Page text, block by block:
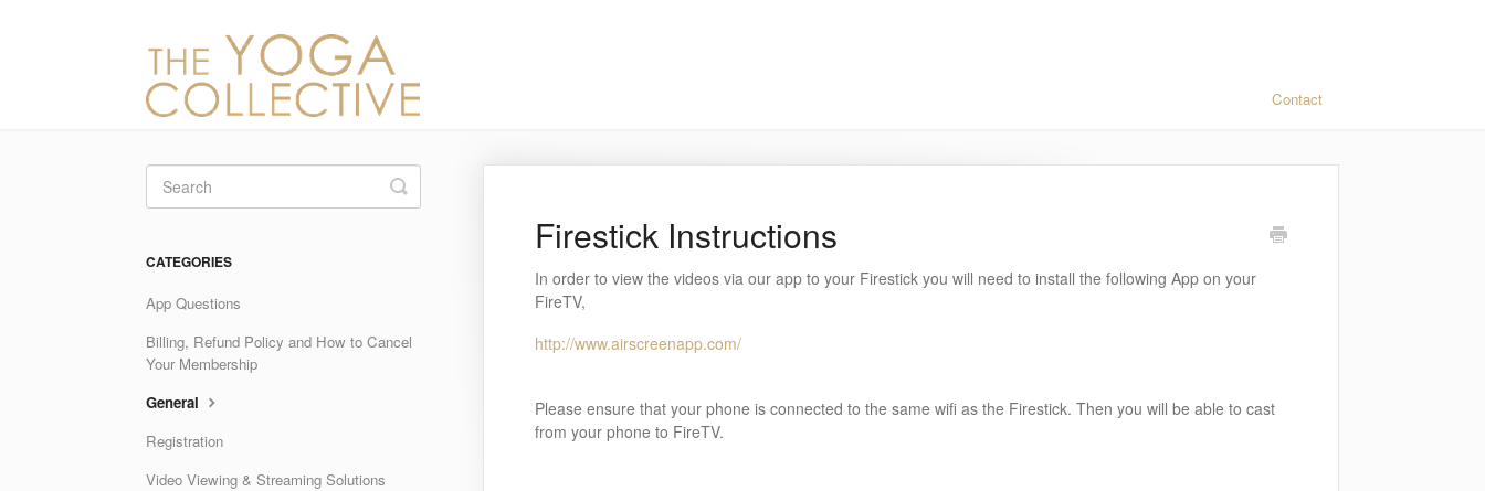
Contact
Firestick Instructions
In order to view the videos via our app to your Firestick you will need to install the following App on your
FireTV,
http://www.airscreenapp.com/
Please ensure that your phone is connected to the same wifi as the Firestick. Then you will be able to cast
from your phone to FireTV.
Toggle
Search
CATEGORIES
App Questions
Billing, Refund Policy and How to Cancel
Your Membership
General
Registration
Video Viewing & Streaming Solutions